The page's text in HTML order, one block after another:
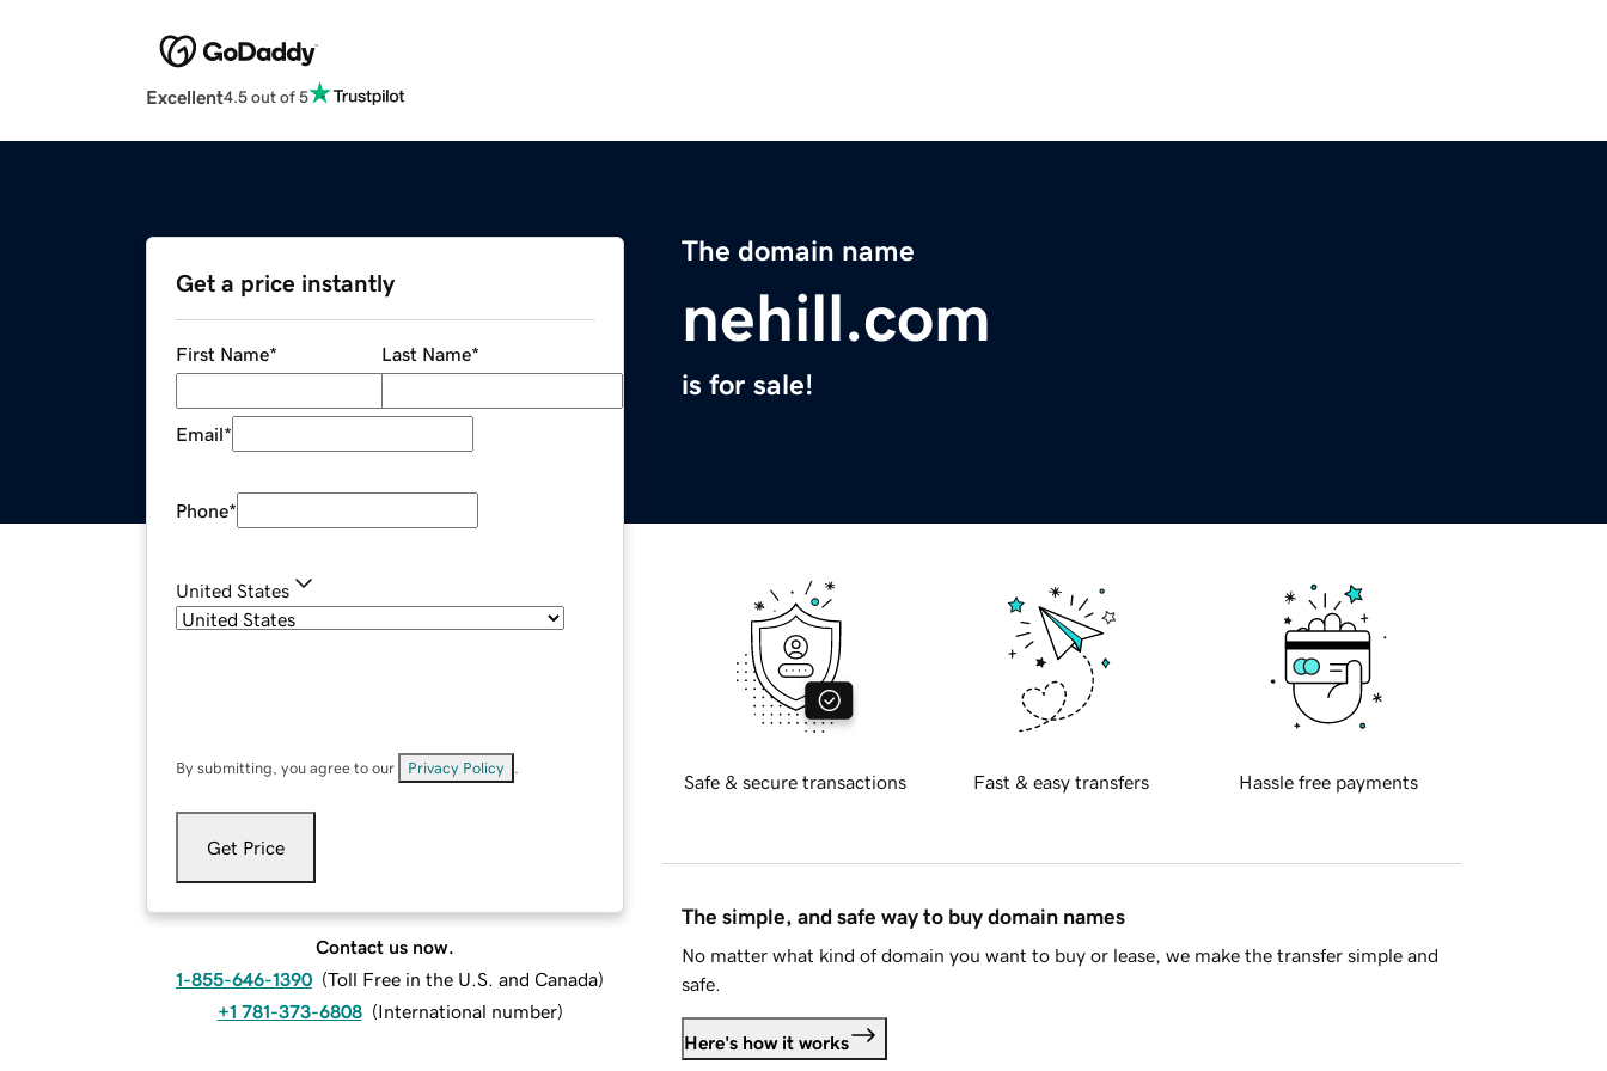
Excellent4.5 out of 5
The domain name
nehill.com
is for sale!
Get a price instantly
First Name* Last Name*
Email*
Phone*
United States
By submitting, you agree to our Privacy Policy
Get Price
Contact us now.
1-855-646-1390 (Toll Free in the U.S. and Canada)
+1 781-373-6808 (International number)
Safe & secure transactions Fast & easy transfers Hassle free payments
The simple, and safe way to buy domain names
No matter what kind of domain you want to buy or lease, we make the transfer simple and
safe.
Here's how it works